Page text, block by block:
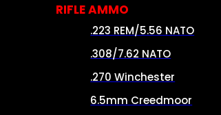
RIFLE AMMO
.223 REM/5.56 NATO
.308/7.62 NATO
.270 Winchester
6.5mm Creedmoor